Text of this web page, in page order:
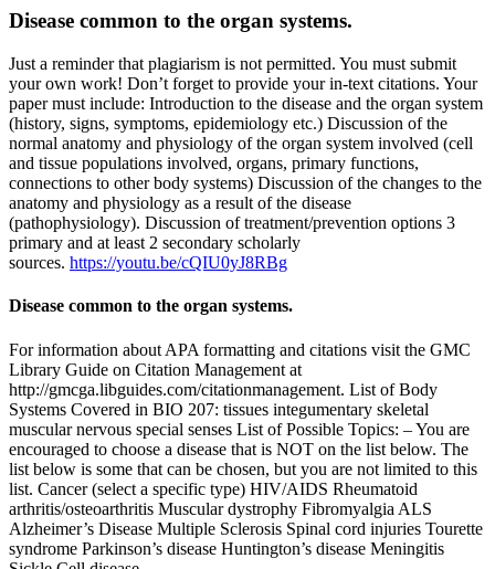
Disease common to the organ systems.
Just a reminder that plagiarism is not permitted. You must submit
your own work! Don’t forget to provide your in-text citations. Your
paper must include: Introduction to the disease and the organ system
(history, signs, symptoms, epidemiology etc.) Discussion of the
normal anatomy and physiology of the organ system involved (cell
and tissue populations involved, organs, primary functions,
connections to other body systems) Discussion of the changes to the
anatomy and physiology as a result of the disease
(pathophysiology). Discussion of treatment/prevention options 3
primary and at least 2 secondary scholarly
sources. https://youtu.be/cQIU0yJ8RBg
Disease common to the organ systems.
For information about APA formatting and citations visit the GMC
Library Guide on Citation Management at
http://gmcga.libguides.com/citationmanagement. List of Body
Systems Covered in BIO 207: tissues integumentary skeletal
muscular nervous special senses List of Possible Topics: – You are
encouraged to choose a disease that is NOT on the list below. The
list below is some that can be chosen, but you are not limited to this
list. Cancer (select a specific type) HIV/AIDS Rheumatoid
arthritis/osteoarthritis Muscular dystrophy Fibromyalgia ALS
Alzheimer’s Disease Multiple Sclerosis Spinal cord injuries Tourette
syndrome Parkinson’s disease Huntington’s disease Meningitis